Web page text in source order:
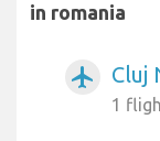
in romania
airplanemode_active Cluj
1